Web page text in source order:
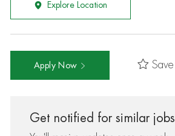
Explore Location
Apply Now Save
Get notified for similar jobs